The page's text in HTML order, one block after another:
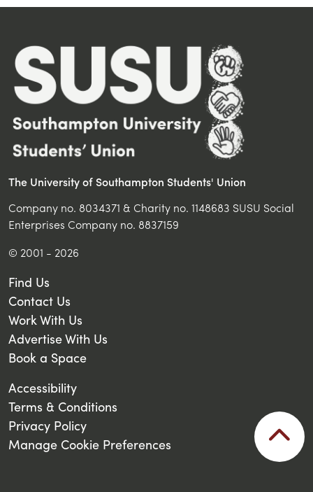
The University of Southampton Students' Union
Company no. 8034371 & Charity no. 1148683 SUSU Social
Enterprises Company no. 8837159
© 2001 - 2026
Find Us
Contact Us
Work With Us
Advertise With Us
Book a Space
Accessibility
Terms & Conditions
Privacy Policy
Manage Cookie Preferences